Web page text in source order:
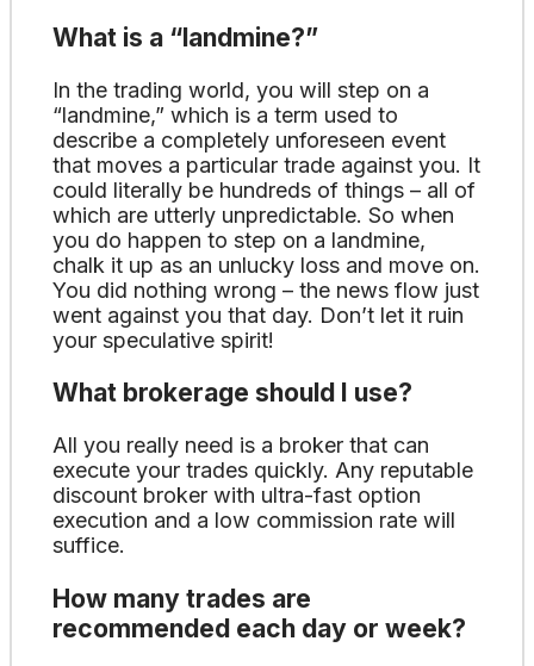
What is a “landmine?”
In the trading world, you will step on a
“landmine,” which is a term used to
describe a completely unforeseen event
that moves a particular trade against you. It
could literally be hundreds of things – all of
which are utterly unpredictable. So when
you do happen to step on a landmine,
chalk it up as an unlucky loss and move on.
You did nothing wrong – the news flow just
went against you that day. Don’t let it ruin
your speculative spirit!
What brokerage should I use?
All you really need is a broker that can
execute your trades quickly. Any reputable
discount broker with ultra-fast option
execution and a low commission rate will
suffice.
How many trades are
recommended each day or week?